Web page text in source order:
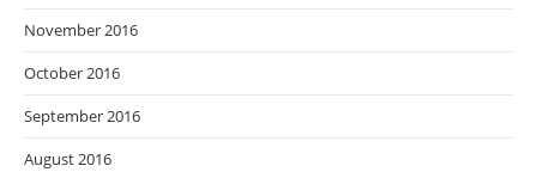
November 2016
October 2016
September 2016
August 2016